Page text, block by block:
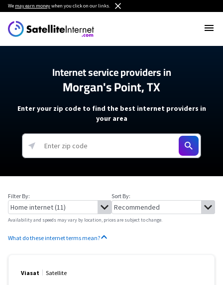
We may earn moneywhen you click on our links.
Internet service providers in
Morgan's Point, TX
Enter your zip code to find the best internet providers in
your area
Filter By: Sort By:
Availability and speeds may vary by location, prices are subject to change.
What do these internet terms mean?
Viasat Satellite